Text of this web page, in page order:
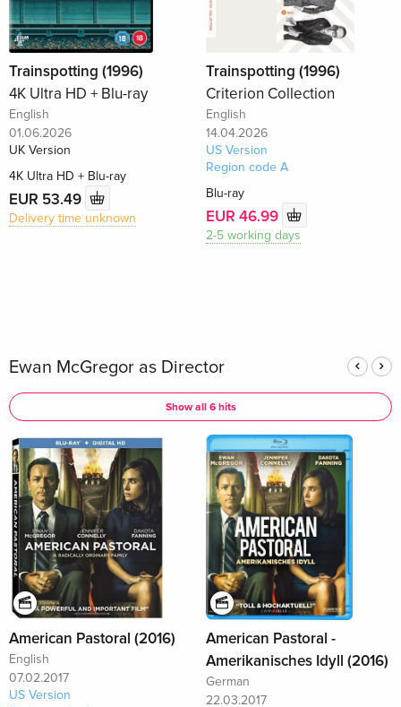
Trainspotting (1996)
4K Ultra HD + Blu-ray
English
01.06.2026
UK Version
4K Ultra HD + Blu-ray
EUR 53.49
Delivery time unknown
Trainspotting (1996)
Criterion Collection
English
14.04.2026
US Version
Region code A
Blu-ray
EUR 46.99
2-5 working days
Ewan McGregor as Director
Show all 6 hits
American Pastoral (2016)
English
07.02.2017
US Version
American Pastoral -
Amerikanisches Idyll (2016)
German
22.03.2017